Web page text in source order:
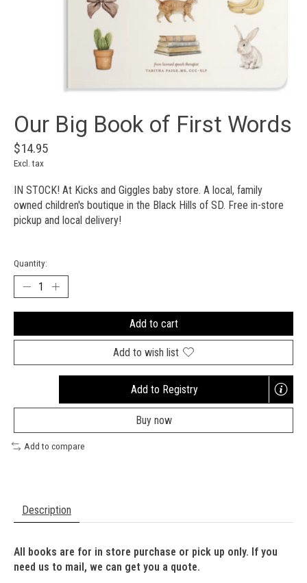
Our Big Book of First Words
$14.95
Excl. tax
IN STOCK! At Kicks and Giggles baby store. A local, family
owned children's boutique in the Black Hills of SD. Free in-store
pickup and local delivery!
Quantity:
Add to cart
Add to wish list
Add to Registry
Opens
new
Buy now
Add to compare
Description
All books are for in store purchase or pick up only. If you
need us to mail, we can get you a quote.